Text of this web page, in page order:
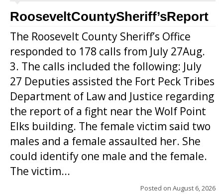
RooseveltCountySheriff’sReport
The Roosevelt County Sheriff’s Office
responded to 178 calls from July 27Aug.
3. The calls included the following: July
27 Deputies assisted the Fort Peck Tribes
Department of Law and Justice regarding
the report of a fight near the Wolf Point
Elks building. The female victim said two
males and a female assaulted her. She
could identify one male and the female.
The victim...
Posted on August 6, 2026